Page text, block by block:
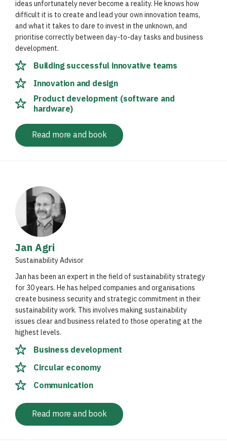
ideas unfortunately never become a reality. He knows how
difficult it is to create and lead your own innovation teams,
and what it takes to dare to invest in the unknown, and
prioritise correctly between day-to-day tasks and business
development.
Building successful innovative teams
Innovation and design
Product development (software and
hardware)
Read more and book
Jan Agri
Sustainability Advisor
Jan has been an expert in the field of sustainability strategy
for 30 years. He has helped companies and organisations
create business security and strategic commitment in their
sustainability work. This involves making sustainability
issues clear and business related to those operating at the
highest levels.
Business development
Circular economy
Communication
Read more and book